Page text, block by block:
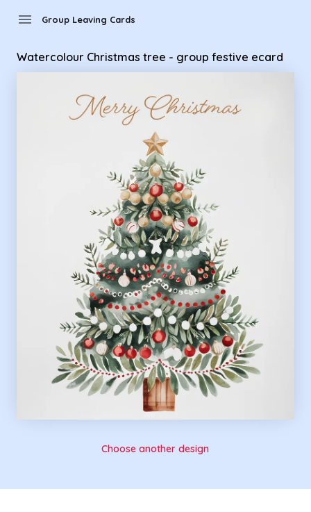
menu Group Leaving Cards
Watercolour Christmas tree - group festive ecard
Choose another design